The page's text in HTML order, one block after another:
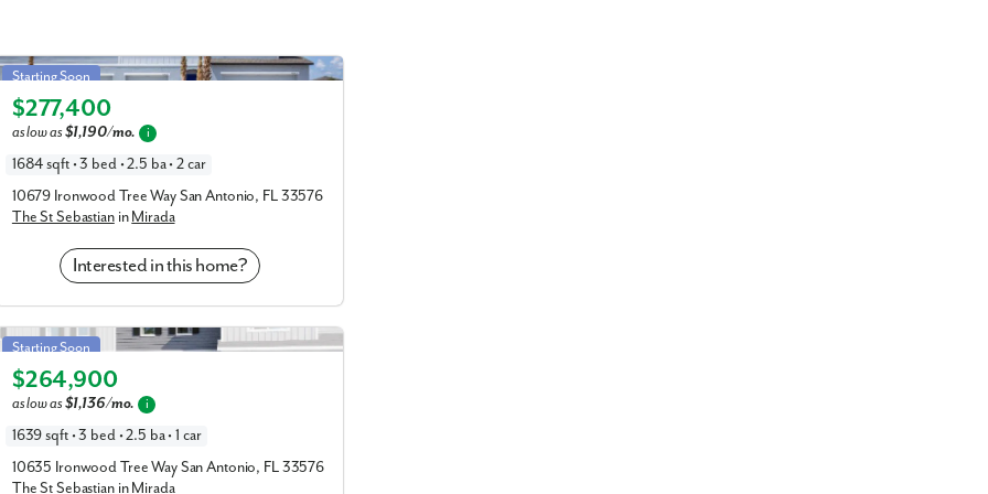
just a short drive away. Soak up
be back home by dinner time.
drive, and you’ll have access to the
and enjoy the plethora of amenities
your appointment to learn more about
Sebastian in Mirada
Starting Soon
Elevation C
$277,400
as low as$1,190/mo. i
1684 sqft • 3 bed • 2.5 ba • 2 car
10679 Ironwood Tree Way San Antonio, FL 33576
The St Sebastianin Mirada
Interested in this home?
Sebastian in Mirada
Starting Soon
Elevation D
$264,900
as low as$1,136/mo. i
1639 sqft • 3 bed • 2.5 ba • 1 car
10635 Ironwood Tree Way San Antonio, FL 33576
The St Sebastianin Mirada